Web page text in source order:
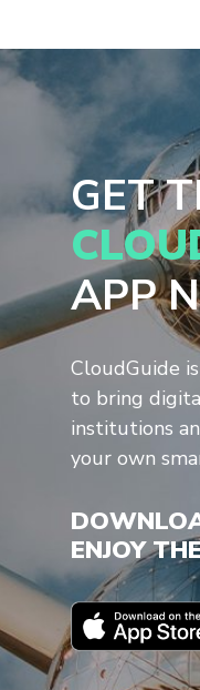
GET
APP
CloudGuide
to bring
institutions
your own
ENJOY